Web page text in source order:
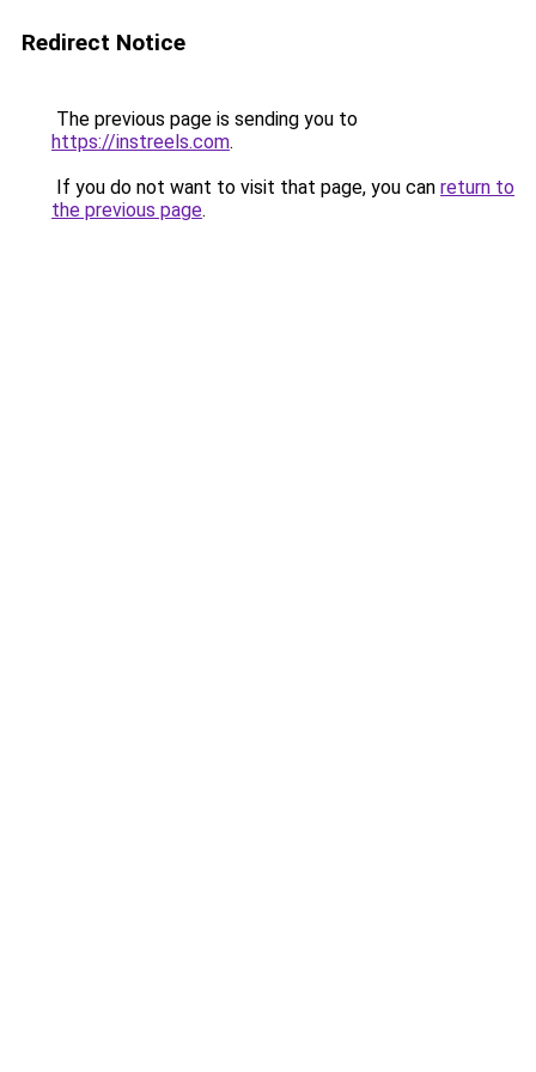
Redirect Notice
The previous page is sending you to
https://instreels.com.
If you do not want to visit that page, you can return to
the previous page.